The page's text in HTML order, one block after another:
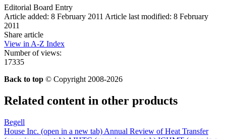
Editorial Board Entry
Article added: 8 February 2011 Article last modified: 8 February
2011
Share article
View in A-Z Index
Number of views:
17335
Back to top © Copyright 2008-2026
Related content in other products
Begell
House Inc. (open in a new tab) Annual Review of Heat Transfer